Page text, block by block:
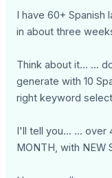
I have 60+ Spanish
in about three
Think about it... ...
generate with 10
right keyword
I'll tell you... ... over
MONTH, with NEW